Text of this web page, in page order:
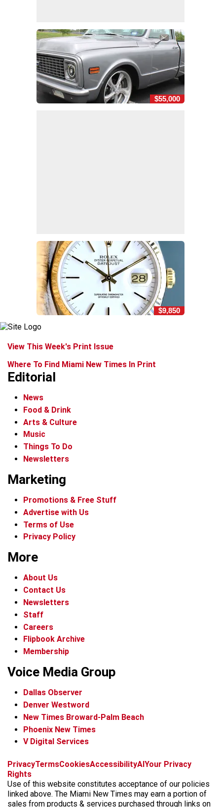
$55,000
$9,850
View This Week's Print Issue
Where To Find Miami New Times In Print
Editorial
News
Food & Drink
Arts & Culture
Music
Things To Do
Newsletters
Marketing
Promotions & Free Stuff
Advertise with Us
Terms of Use
Privacy Policy
More
About Us
Contact Us
Newsletters
Staff
Careers
Flipbook Archive
Membership
Voice Media Group
Dallas Observer
Denver Westword
New Times Broward-Palm Beach
Phoenix New Times
V Digital Services
f
c
e
b
i
s
t
a
x
t
k
t
o
b
k
y
t
r
e
a
PrivacyTermsCookiesAccessibilityAIYour Privacy
Rights
Use of this website constitutes acceptance of our policies
linked above. The Miami New Times may earn a portion of
sales from products & services purchased through links on